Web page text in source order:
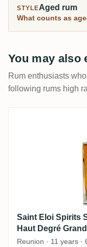
STYLEAged rum
What counts as
You may also
Rum enthusiasts
following rums high
Saint Eloi
Saint Eloi Spirits
Haut Degré
Reunion · 11 years ·